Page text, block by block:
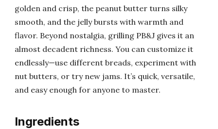
golden and crisp, the peanut butter turns silky
smooth, and the jelly bursts with warmth and
flavor. Beyond nostalgia, grilling PB&J gives it an
almost decadent richness. You can customize it
endlessly—use different breads, experiment with
nut butters, or try new jams. It’s quick, versatile,
and easy enough for anyone to master.
Ingredients